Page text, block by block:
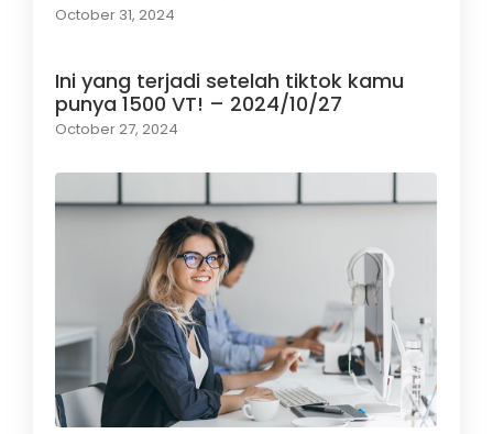
October 31, 2024
Ini yang terjadi setelah tiktok kamu
punya 1500 VT! – 2024/10/27
October 27, 2024